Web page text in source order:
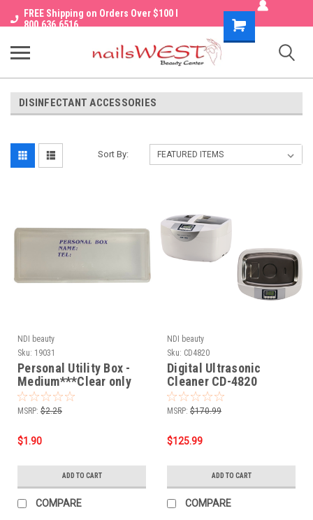
FREE Shipping on Orders Over $100 I
800.636.6516
Shopping
Cart
DISINFECTANT ACCESSORIES
Sort By:
NDI beauty
Sku: 19031
Personal Utility Box -
Medium***Clear only
MSRP: $2.25
$1.90
ADD TO CART
COMPARE
NDI beauty
Sku: CD4820
Digital Ultrasonic
Cleaner CD-4820
MSRP: $170.99
$125.99
ADD TO CART
COMPARE